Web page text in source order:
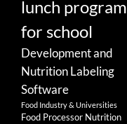
lunch program
for school
Development and
Nutrition Labeling
Software
Food Industry & Universities
Food Processor Nutrition